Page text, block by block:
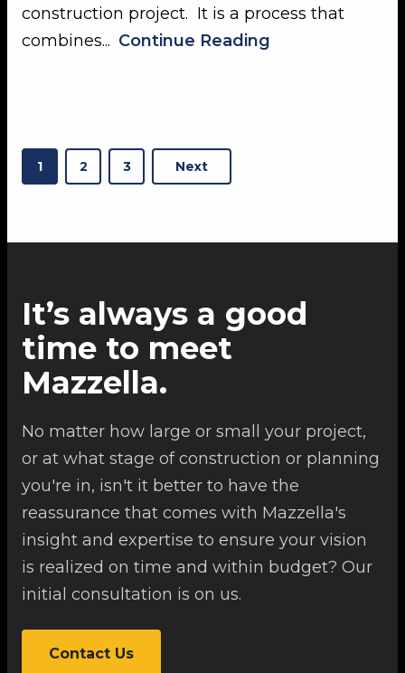
construction project. It is a process that
combines... Continue Reading
Posts
1 2 3 Next
It’s always a good
time to meet
Mazzella.
No matter how large or small your project,
or at what stage of construction or planning
you're in, isn't it better to have the
reassurance that comes with Mazzella's
insight and expertise to ensure your vision
is realized on time and within budget? Our
initial consultation is on us.
Contact Us